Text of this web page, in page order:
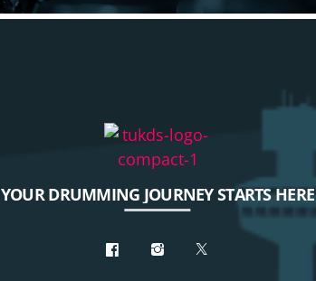
YOUR DRUMMING JOURNEY STARTS HERE